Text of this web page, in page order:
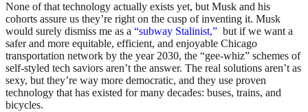
None of that technology actually exists yet, but Musk and his
cohorts assure us they’re right on the cusp of inventing it. Musk
would surely dismiss me as a “subway Stalinist,” but if we want a
safer and more equitable, efficient, and enjoyable Chicago
transportation network by the year 2030, the “gee-whiz” schemes of
self-styled tech saviors aren’t the answer. The real solutions aren’t as
sexy, but they’re way more democratic, and they use proven
technology that has existed for many decades: buses, trains, and
bicycles.